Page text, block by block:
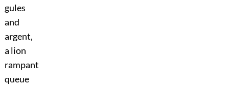
gules
and
argent,
a lion
rampant
queue